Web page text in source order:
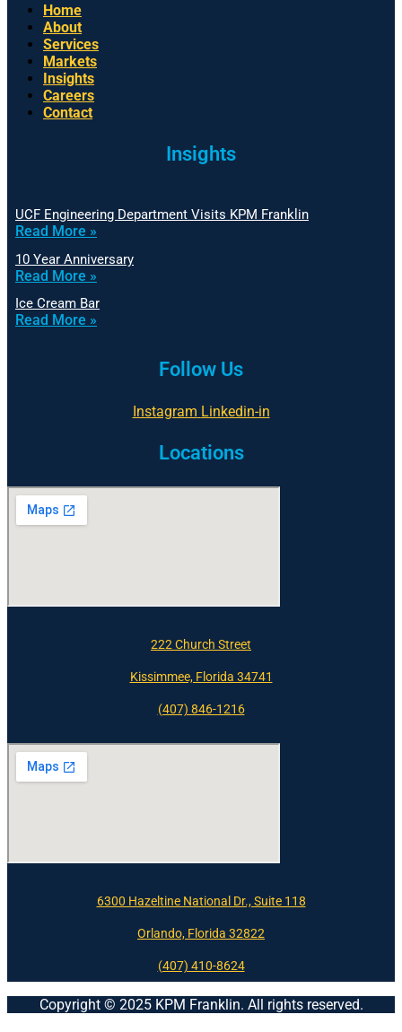
Home
About
Services
Markets
Insights
Careers
Contact
Insights
UCF Engineering Department Visits KPM Franklin
Read More »
10 Year Anniversary
Read More »
Ice Cream Bar
Read More »
Follow Us
Instagram Linkedin-in
Locations
222 Church Street
Kissimmee, Florida 34741
(407) 846-1216
6300 Hazeltine National Dr., Suite 118
Orlando, Florida 32822
(407) 410-8624
Copyright © 2025 KPM Franklin. All rights reserved.